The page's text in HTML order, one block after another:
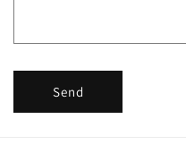
Send